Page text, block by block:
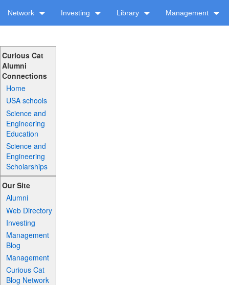
Network Investing Library Management
Curious Cat
Alumni
Connections
Home
USA schools
Science and
Engineering
Education
Science and
Engineering
Scholarships
Our Site
Alumni
Web Directory
Investing
Management
Blog
Management
Curious Cat
Blog Network